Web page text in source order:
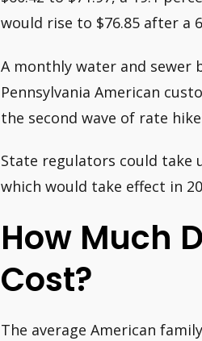
would rise to $76.85 after a
A monthly water and sewer
Pennsylvania American
the second wave of rate
State regulators could take
which would take effect in
How Much
Cost?
The average American